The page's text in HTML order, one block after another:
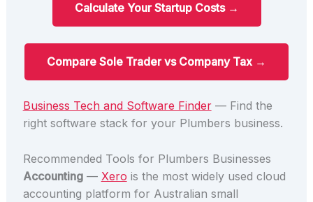
Calculate Your Startup Costs →
Compare Sole Trader vs Company Tax →
Business Tech and Software Finder— Find the
right software stack for your Plumbers business.
Recommended Tools for Plumbers Businesses
Accounting— Xero is the most widely used cloud
accounting platform for Australian small